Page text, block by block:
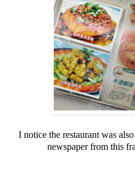
I notice the restaurant was
newspaper from this